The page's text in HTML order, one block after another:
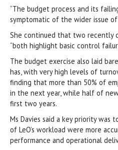
“The budget process and its
symptomatic of the wider issue of
She continued that two recently
“both highlight basic control
The budget exercise also laid
has, with very high levels of
finding that more than 50% of
in the next year, while half of
first two years.
Ms Davies said a key priority was
of LeO’s workload were more
performance and operational